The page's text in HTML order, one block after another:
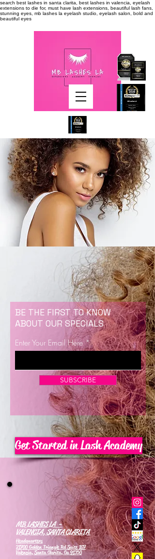
search best lashes in santa clarita, best lashes in valencia, eyelash
extensions to die for, must have lash extensions, beautiful lash fans,
stunning eyes, mb lashes la eyelash studio, eyelash salon, bold and
beautiful eyes
Now Enrolling for Lash Certification
BE THE FIRST TO KNOW
ABOUT OUR SPECIALS
Enter Your Email Here
SUBSCRIBE
Get Started in Lash Academy
MB LASHES LA -
VALENCIA, SANTA CLARITA
Headquarters
21700 Golden Triangle Rd Suite 107
Valencia, Santa Clarita, Ca 91350